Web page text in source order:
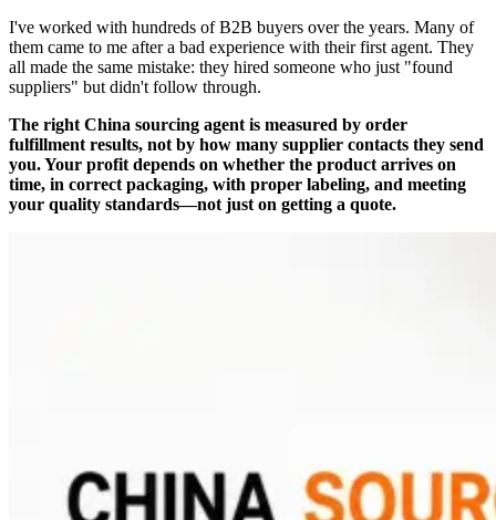
I've worked with hundreds of B2B buyers over the years. Many of
them came to me after a bad experience with their first agent. They
all made the same mistake: they hired someone who just "found
suppliers" but didn't follow through.
The right China sourcing agent is measured by order
fulfillment results, not by how many supplier contacts they send
you. Your profit depends on whether the product arrives on
time, in correct packaging, with proper labeling, and meeting
your quality standards—not just on getting a quote.